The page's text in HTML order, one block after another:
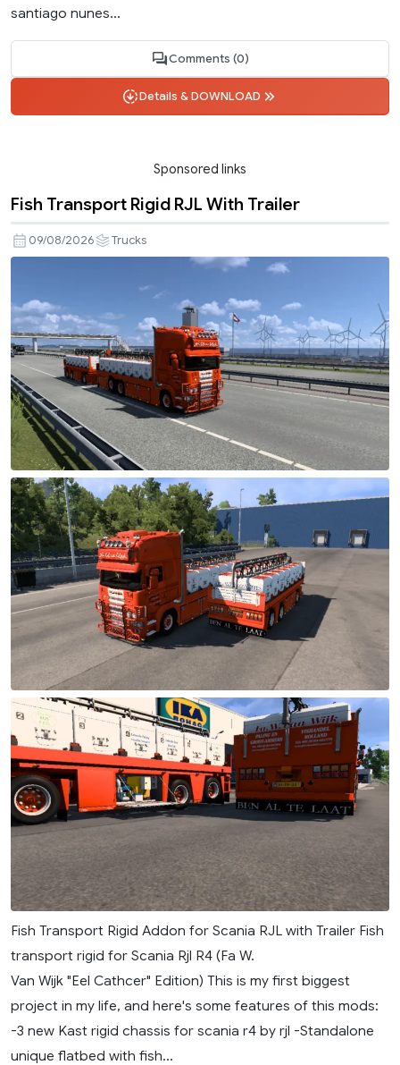
santiago nunes...
Comments (0)
Details & DOWNLOAD
Sponsored links
Fish Transport Rigid RJL With Trailer
09/08/2026 Trucks
Fish Transport Rigid Addon for Scania RJL with Trailer Fish
transport rigid for Scania Rjl R4 (Fa W.
Van Wijk "Eel Cathcer" Edition) This is my first biggest
project in my life, and here's some features of this mods:
-3 new Kast rigid chassis for scania r4 by rjl -Standalone
unique flatbed with fish...